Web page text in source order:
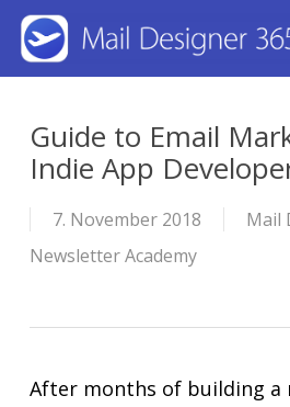
Skip
content
Guide to Email
Indie App
7. November 2018
Mail
Newsletter Academy
After months of building a